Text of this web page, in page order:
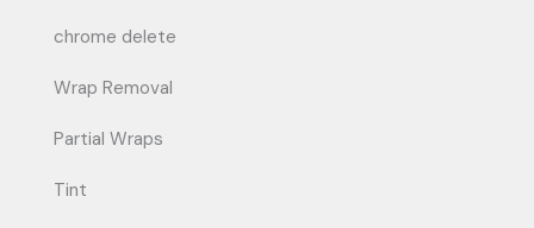
chrome delete
Wrap Removal
Partial Wraps
Tint